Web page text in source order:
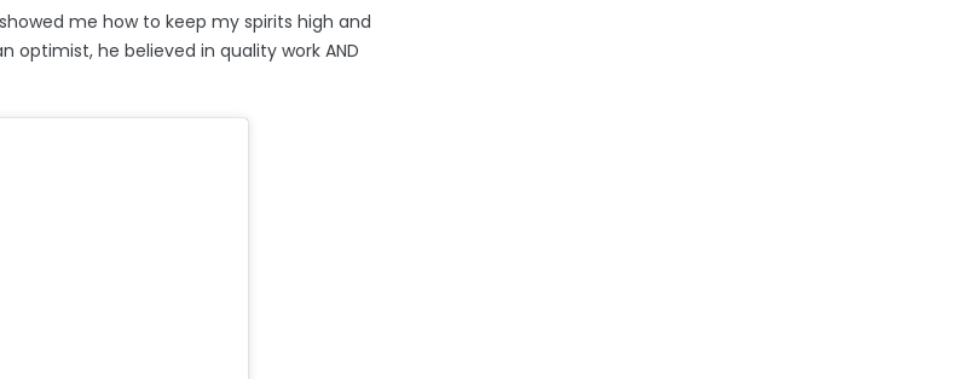
me how to keep my spirits high and
optimist, he believed in quality work AND